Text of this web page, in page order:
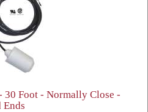
Foot - Normally Close -
Ends